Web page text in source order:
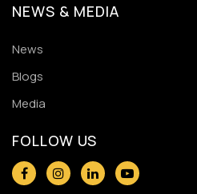
NEWS & MEDIA
News
Blogs
Media
FOLLOW US